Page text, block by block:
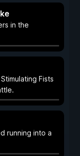
in the
Fists
running into a